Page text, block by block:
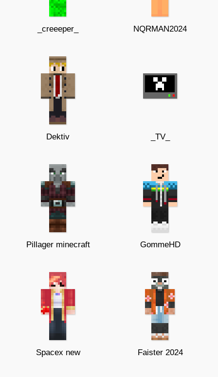
_creeeper_ NQRMAN2024
Dektiv _TV_
Pillager minecraft GommeHD
Spacex new Faister 2024